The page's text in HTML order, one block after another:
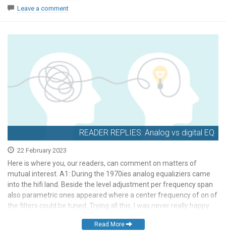
Leave a comment
READER REPLIES: Analog vs digital EQ
22 February 2023
Here is where you, our readers, can comment on matters of
mutual interest. A1: During the 1970ies analog equaliziers came
into the hifi land. Beside the level adjustment per frequency span
also parametric ones appeared where a center frequency of on of
the filters could be tuned. Trying all this, I was never really happy
Read More